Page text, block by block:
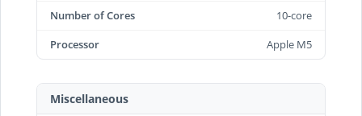
Number of Cores
10-core
Processor
Apple M5
Miscellaneous